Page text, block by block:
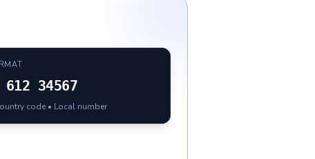
612 34567
code • Local number